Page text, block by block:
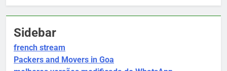
Sidebar
french stream
Packers and Movers in Goa